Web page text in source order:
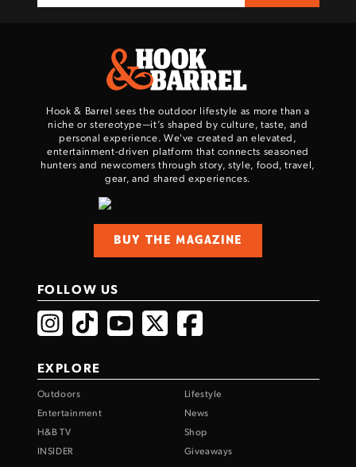
Hook & Barrel sees the outdoor lifestyle as more than a
niche or stereotype—it’s shaped by culture, taste, and
personal experience. We've created an elevated,
entertainment-driven platform that connects seasoned
hunters and newcomers through story, style, food, travel,
gear, and shared experiences.
BUY THE MAGAZINE
FOLLOW US
EXPLORE
Outdoors
Lifestyle
Entertainment
News
H&B TV
Shop
INSIDER
Giveaways